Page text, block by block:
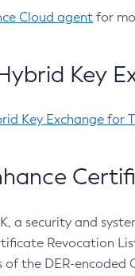
Cloud agent for
Key
Key Exchange for
a security and
Revocation
the DER-encoded